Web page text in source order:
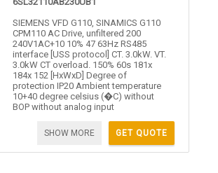
SIEMENS VFD G110, SINAMICS G110
CPM110 AC Drive, unfiltered 200
240V1AC+10 10% 47 63Hz RS485
interface [USS protocol] CT. 3.0kW. VT.
3.0kW CT overload. 150% 60s 181x
184x 152 [HxWxD] Degree of
protection IP20 Ambient temperature
10+40 degree celsius (�C) without
BOP without analog input
GET QUOTE
SHOW MORE